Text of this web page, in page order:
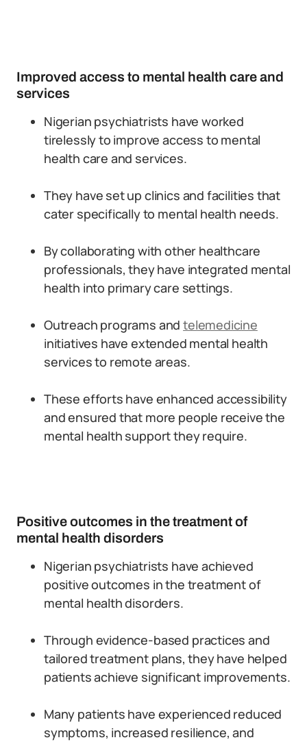
Improved access to mental health care and
services
Nigerian psychiatrists have worked
tirelessly to improve access to mental
health care and services.
They have set up clinics and facilities that
cater specifically to mental health needs.
By collaborating with other healthcare
professionals, they have integrated mental
health into primary care settings.
Outreach programs andtelemedicine
initiatives have extended mental health
services to remote areas.
These efforts have enhanced accessibility
and ensured that more people receive the
mental health support they require.
Positive outcomes in the treatment of
mental health disorders
Nigerian psychiatrists have achieved
positive outcomes in the treatment of
mental health disorders.
Through evidence-based practices and
tailored treatment plans, they have helped
patients achieve significant improvements.
Many patients have experienced reduced
symptoms, increased resilience, and